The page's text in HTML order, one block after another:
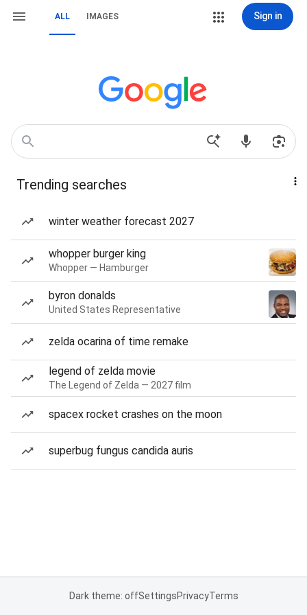
ALL IMAGES Sign in
Trending searches
winter weather forecast 2027
whopper burger king
Whopper — Hamburger
byron donalds
United States Representative
zelda ocarina of time remake
legend of zelda movie
The Legend of Zelda — 2027 film
spacex rocket crashes on the moon
superbug fungus candida auris
Dark theme: offSettingsPrivacyTerms